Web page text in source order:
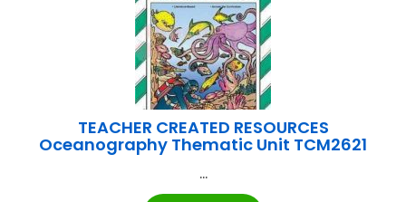
TEACHER CREATED RESOURCES
Oceanography Thematic Unit TCM2621
...